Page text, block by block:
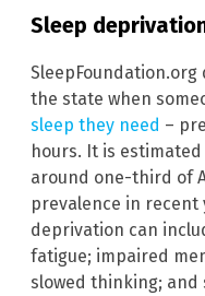
Sleep
the state when
sleep they need –
hours. It is
around one-third of
prevalence in recent
deprivation can
fatigue; impaired
slowed thinking;